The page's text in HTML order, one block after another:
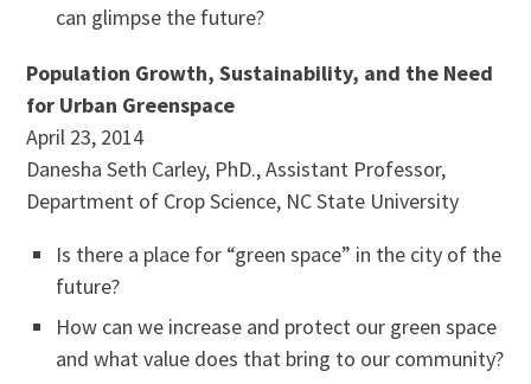
can glimpse the future?
Population Growth, Sustainability, and the Need
for Urban Greenspace
April 23, 2014
Danesha Seth Carley, PhD., Assistant Professor,
Department of Crop Science, NC State University
Is there a place for “green space” in the city of the
future?
How can we increase and protect our green space
and what value does that bring to our community?